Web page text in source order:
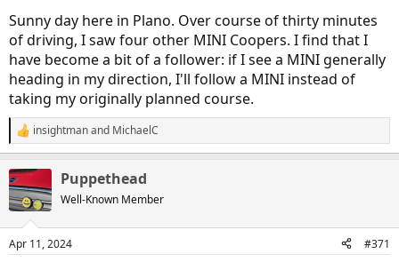
Sunny day here in Plano. Over course of thirty minutes
of driving, I saw four other MINI Coopers. I find that I
have become a bit of a follower: if I see a MINI generally
heading in my direction, I'll follow a MINI instead of
taking my originally planned course.
R
e
c
t
i
s
insightmanand MichaelC
Puppethead
Well-Known Member
Apr 11, 2024 #371